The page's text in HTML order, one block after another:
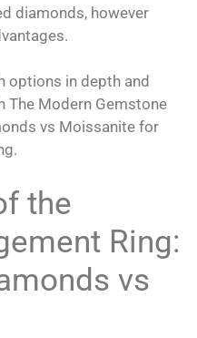
diamonds, however
options in depth and
The Modern Gemstone
vs Moissanite for
the
Ring:
vs